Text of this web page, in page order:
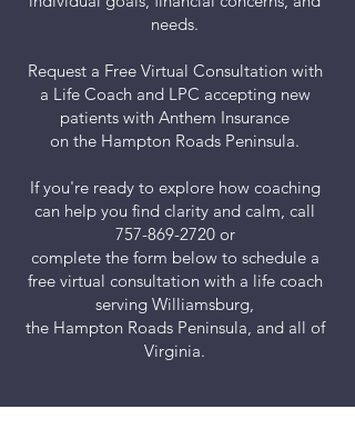
needs.
Request a Free Virtual Consultation with
a Life Coach and LPC accepting new
patients with Anthem Insurance
on the Hampton Roads Peninsula.
If you're ready to explore how coaching
can help you find clarity and calm, call
757-869-2720or
complete the form below to schedule a
free virtual consultation with a life coach
serving Williamsburg,
the Hampton Roads Peninsula, and all of
Virginia.